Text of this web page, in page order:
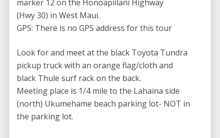
tips that a novice wouldn’t pick up on their own. Who
knows – after learning from the best at
you might just find yourself chasing the big waves!
So, what are you waiting for? Dive into the world of
surfing with Goofy Foot Surf School’s unparalleled
Maui surf lessons. Unleash your inner goofy foot
surfer and ride the waves like a pro! Start your surfing
journey now!
Other Activity Options by
marker 12 on the Honoapiilani Highway
(Hwy 30) in West Maui.
GPS: There is no GPS address for this tour
Look for and meet at the black Toyota Tundra
pickup truck with an orange flag/cloth and
black Thule surf rack on the back.
Meeting place is 1/4 mile to the Lahaina side
(north) Ukumehame beach parking lot- NOT in
the parking lot.